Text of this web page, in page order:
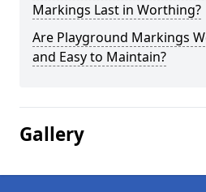
Markings Last in Worthing?
Are Playground Markings
and Easy to Maintain?
Gallery